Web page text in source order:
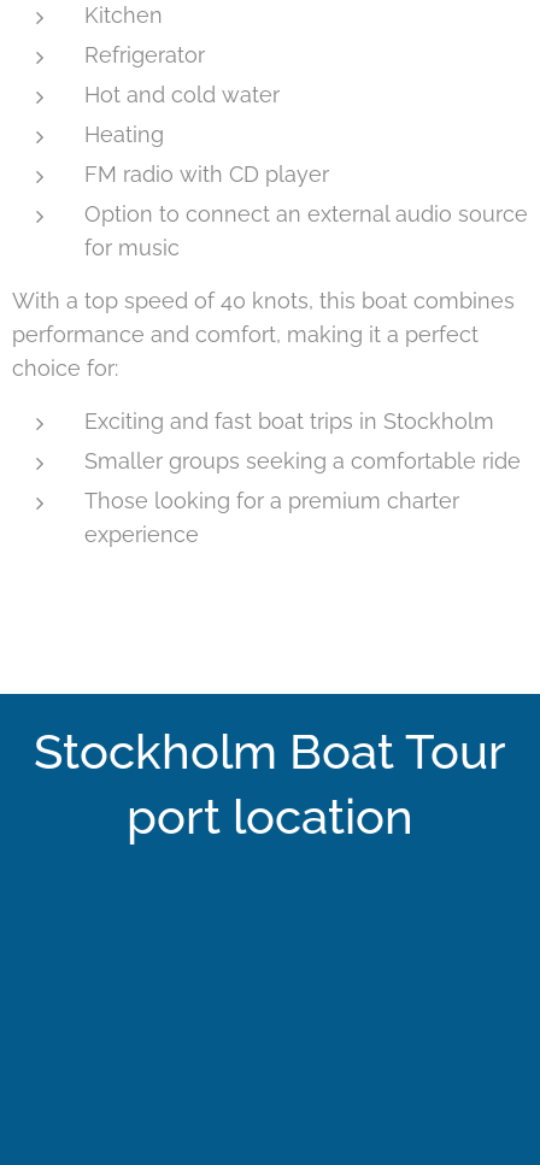
Kitchen
Refrigerator
Hot and cold water
Heating
FM radio with CD player
Option to connect an external audio source
for music
With a top speed of 40 knots, this boat combines
performance and comfort, making it a perfect
choice for:
Exciting and fast boat trips in Stockholm
Smaller groups seeking a comfortable ride
Those looking for a premium charter
experience
Stockholm Boat Tour
port location